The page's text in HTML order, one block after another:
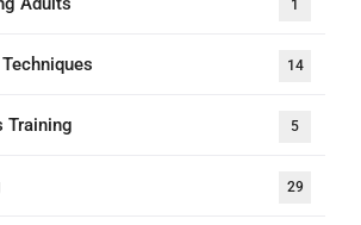
1
14
Training 5
29